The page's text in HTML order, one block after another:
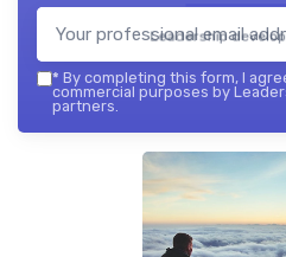
Leadership
* By completing this form, I
commercial purposes by
partners.